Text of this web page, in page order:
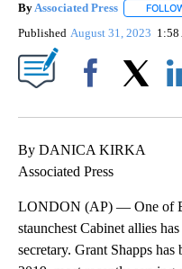
ByAssociated Press
Published August 31, 2023 1:58
By DANICA KIRKA
Associated Press
LONDON (AP) — One of
staunchest Cabinet allies
secretary. Grant Shapps